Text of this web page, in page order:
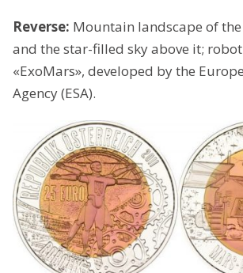
Reverse: Mountain landscape of
and the star-filled sky above it;
«ExoMars», developed by the
Agency (ЕSА).